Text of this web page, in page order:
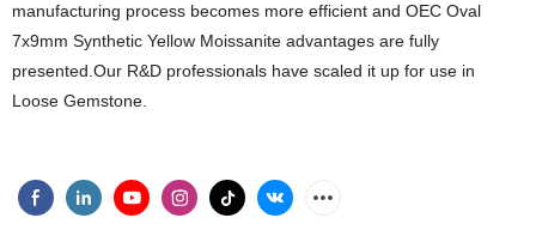
manufacturing process becomes more efficient and OEC Oval
7x9mm Synthetic Yellow Moissanite advantages are fully
presented.Our R&D professionals have scaled it up for use in
Loose Gemstone.